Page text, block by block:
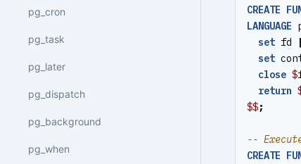
pg_cron
pg_task
pg_later
pg_dispatch
pg_background
pg_when
CREATE
LANGUAGE
set fd
set
close $
return
$$;
CREATE